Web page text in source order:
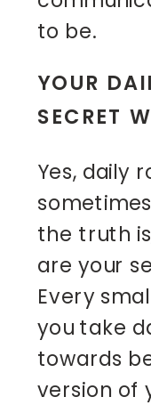
to be.
YOUR
SECRET
Yes, daily
the truth
are your
Every
you take
towards
version of